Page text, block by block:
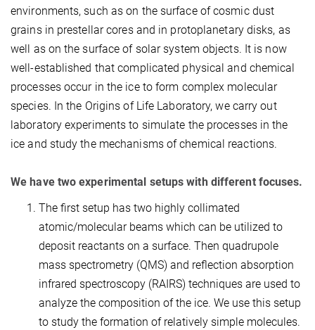
environments, such as on the surface of cosmic dust
grains in prestellar cores and in protoplanetary disks, as
well as on the surface of solar system objects. It is now
well-established that complicated physical and chemical
processes occur in the ice to form complex molecular
species. In the Origins of Life Laboratory, we carry out
laboratory experiments to simulate the processes in the
ice and study the mechanisms of chemical reactions.
We have two experimental setups with different focuses.
The first setup has two highly collimated
atomic/molecular beams which can be utilized to
deposit reactants on a surface. Then quadrupole
mass spectrometry (QMS) and reflection absorption
infrared spectroscopy (RAIRS) techniques are used to
analyze the composition of the ice. We use this setup
to study the formation of relatively simple molecules.